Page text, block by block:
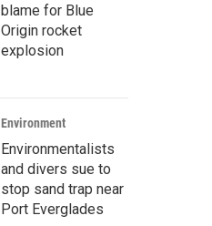
blame for Blue
Origin rocket
explosion
Environment
Environmentalists
and divers sue to
stop sand trap near
Port Everglades